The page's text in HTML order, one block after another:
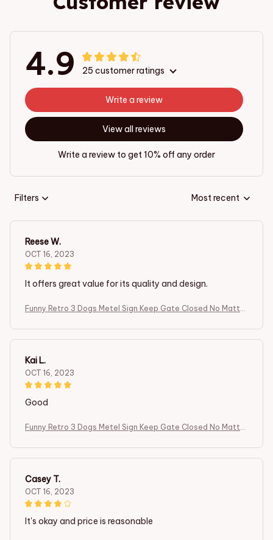
4.9 25 customer ratings
View all reviews
Write a review
Write a review to get 10% off any order
Filters Most recent
Reese W.
OCT 16, 2023
It offers great value for its quality and design.
Funny Retro 3 Dogs Metel Sign Keep Gate Closed No Matter
ard
Kai L.
OCT 16, 2023
Good
Funny Retro 3 Dogs Metel Sign Keep Gate Closed No Matter
ard
Casey T.
OCT 16, 2023
It's okay and price is reasonable